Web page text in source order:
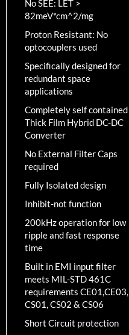
No SEE: LET >
82meV*cm^2/mg
Proton Resistant: No
optocouplers used
Specifically designed for
redundant space
applications
Completely self contained
Thick Film Hybrid DC-DC
Converter
No External Filter Caps
required
Fully Isolated design
Inhibit-not function
200kHz operation for low
ripple and fast response
time
Built in EMI input filter
meets MIL-STD 461C
requirements CE01,CE03,
CS01, CS02 & CS06
Short Circuit protection